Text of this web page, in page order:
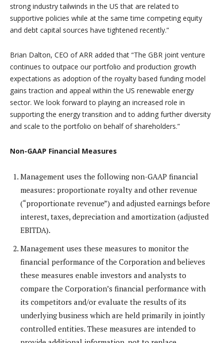
strong industry tailwinds in the US that are related to
supportive policies while at the same time competing equity
and debt capital sources have tightened recently.”
Brian Dalton, CEO of ARR added that “The GBR joint venture
continues to outpace our portfolio and production growth
expectations as adoption of the royalty based funding model
gains traction and appeal within the US renewable energy
sector. We look forward to playing an increased role in
supporting the energy transition and to adding further diversity
and scale to the portfolio on behalf of shareholders.”
Non-GAAP Financial Measures
Management uses the following non-GAAP financial
measures: proportionate royalty and other revenue
(“proportionate revenue”) and adjusted earnings before
interest, taxes, depreciation and amortization (adjusted
EBITDA).
Management uses these measures to monitor the
financial performance of the Corporation and believes
these measures enable investors and analysts to
compare the Corporation’s financial performance with
its competitors and/or evaluate the results of its
underlying business which are held primarily in jointly
controlled entities. These measures are intended to